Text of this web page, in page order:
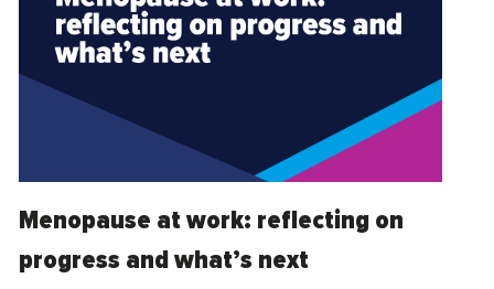
Menopause at work: reflecting on
progress and what’s next